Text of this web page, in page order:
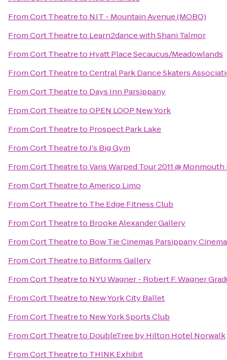
FromCort Theatreto NJT - Mountain Avenue (MOBO)
FromCort Theatreto Learn2dance with Shani Talmor
FromCort Theatreto Hyatt Place Secaucus/Meadowlands
FromCort TheatretoCentral Park Dance Skaters
FromCort Theatreto Days Inn Parsippany
FromCort TheatretoOPEN LOOP New York
FromCort Theatreto Prospect Park Lake
FromCort TheatretoJ's Big Gym
FromCort TheatretoVans Warped Tour 2011 @
FromCort TheatretoAmerico Limo
FromCort Theatreto The Edge Fitness Club
FromCort Theatreto Brooke Alexander Gallery
FromCort Theatreto Bow Tie Cinemas Parsippany Cinema
FromCort Theatreto Bitforms Gallery
FromCort Theatreto NYU Wagner - Robert F. Wagner
FromCort Theatreto New York City Ballet
FromCort Theatreto New York Sports Club
FromCort Theatreto DoubleTree by Hilton Hotel Norwalk
FromCort Theatreto THINK Exhibit